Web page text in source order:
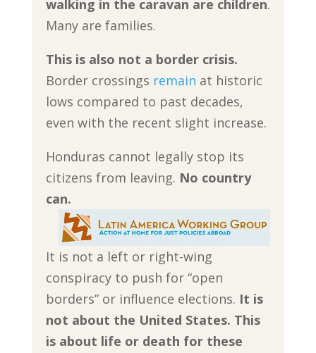
walking in the caravan are children.
Many are families.
This is also not a border crisis.
Border crossings remain at historic
lows compared to past decades,
even with the recent slight increase.
Honduras cannot legally stop its
citizens from leaving. No country
can.
It is not a left or right-wing
conspiracy to push for “open
borders” or influence elections. It is
not about the United States. This
is about life or death for these